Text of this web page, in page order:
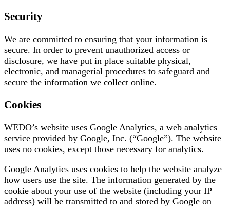
Security
We are committed to ensuring that your information is
secure. In order to prevent unauthorized access or
disclosure, we have put in place suitable physical,
electronic, and managerial procedures to safeguard and
secure the information we collect online.
Cookies
WEDO’s website uses Google Analytics, a web analytics
service provided by Google, Inc. (“Google”). The website
uses no cookies, except those necessary for analytics.
Google Analytics uses cookies to help the website analyze
how users use the site. The information generated by the
cookie about your use of the website (including your IP
address) will be transmitted to and stored by Google on